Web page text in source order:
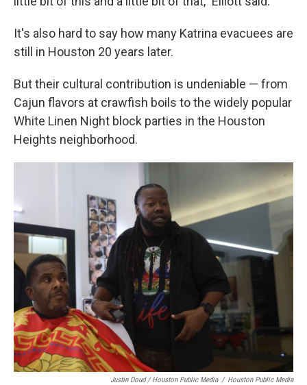
It's also hard to say how many Katrina evacuees are
still in Houston 20 years later.
But their cultural contribution is undeniable — from
Cajun flavors at crawfish boils to the widely popular
White Linen Night block parties in the Houston
Heights neighborhood.
Justin Doud / Houston Public Media / Houston Public Media